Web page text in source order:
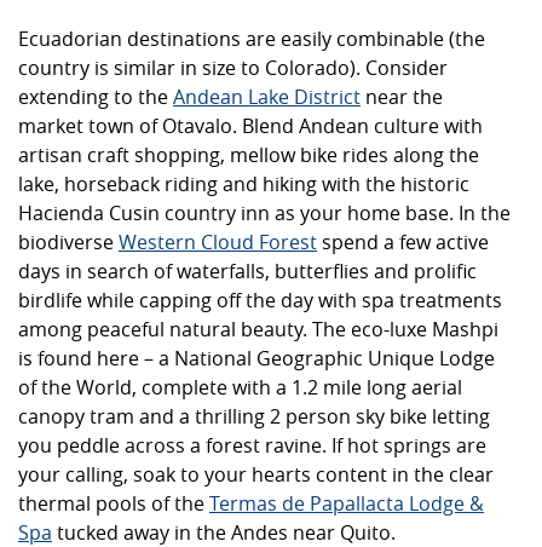
Ecuadorian destinations are easily combinable (the
country is similar in size to Colorado). Consider
extending to theAndean Lake District near the
market town of Otavalo. Blend Andean culture with
artisan craft shopping, mellow bike rides along the
lake, horseback riding and hiking with the historic
Hacienda Cusin country inn as your home base. In the
biodiverseWestern Cloud Forestspend a few active
days in search of waterfalls, butterflies and prolific
birdlife while capping off the day with spa treatments
among peaceful natural beauty. The eco-luxe Mashpi
is found here – a National Geographic Unique Lodge
of the World, complete with a 1.2 mile long aerial
canopy tram and a thrilling 2 person sky bike letting
you peddle across a forest ravine. If hot springs are
your calling, soak to your hearts content in the clear
thermal pools of theTermas de Papallacta Lodge &
Spa tucked away in the Andes near Quito.